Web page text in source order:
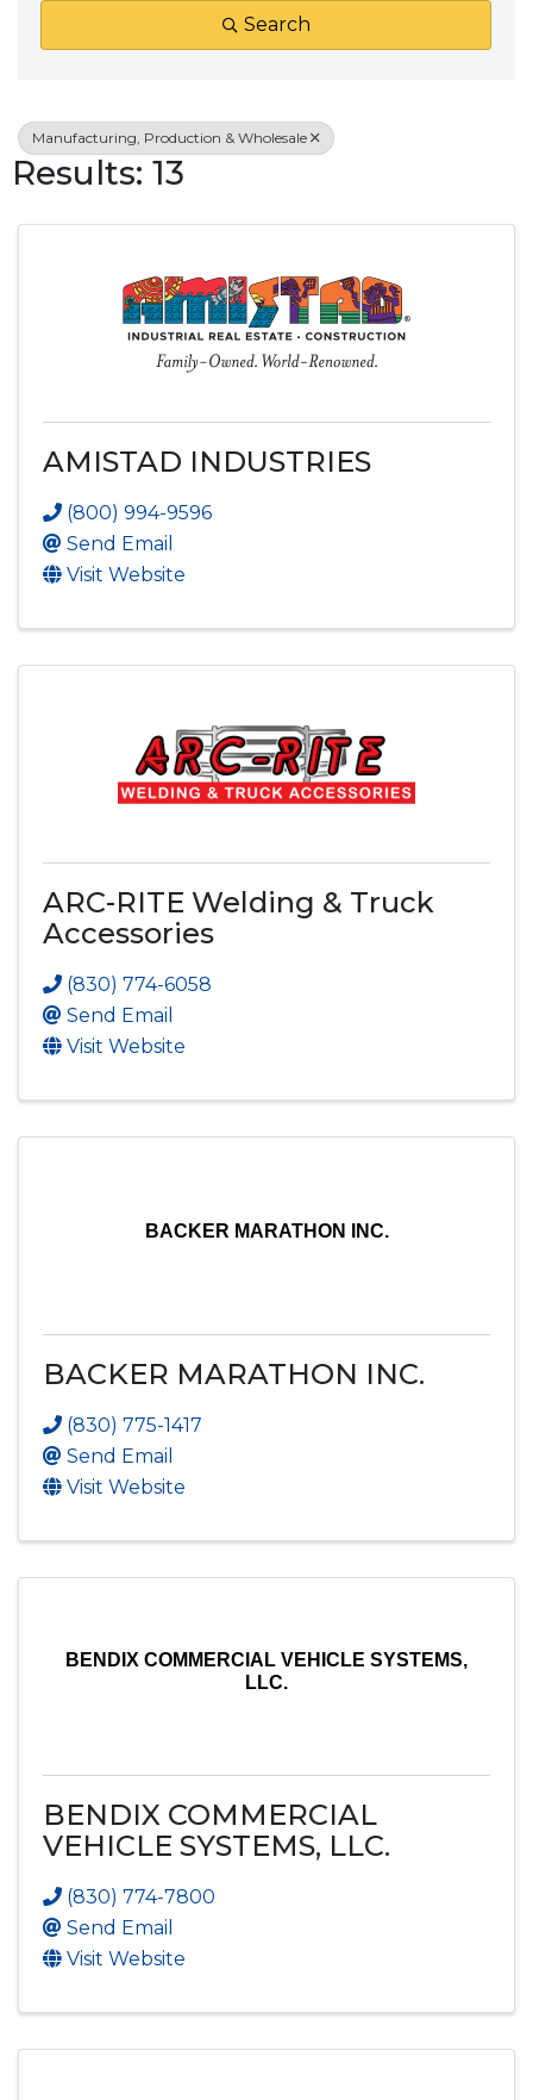
Search
Manufacturing, Production & Wholesale
Results: 13
AMISTAD INDUSTRIES
(800) 994-9596
Send Email
Visit Website
ARC-RITE Welding & Truck
Accessories
(830) 774-6058
Send Email
Visit Website
BACKER MARATHON INC.
BACKER MARATHON INC.
(830) 775-1417
Send Email
Visit Website
BENDIX COMMERCIAL VEHICLE SYSTEMS,
LLC.
BENDIX COMMERCIAL
VEHICLE SYSTEMS, LLC.
(830) 774-7800
Send Email
Visit Website